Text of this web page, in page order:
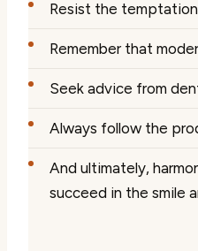
Resist the
Remember that
Seek advice from
Always follow the
And ultimately,
succeed in the smile